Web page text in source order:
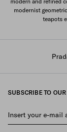
modernist
teapots
SUBSCRIBE TO
Insert your e-mail